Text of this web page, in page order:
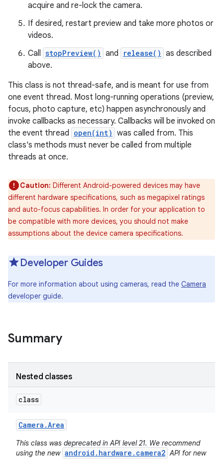
acquire and re-lock the camera.
If desired, restart preview and take more photos or
videos.
Call stopPreview() and release() as described
above.
This class is not thread-safe, and is meant for use from
one event thread. Most long-running operations (preview,
focus, photo capture, etc) happen asynchronously and
invoke callbacks as necessary. Callbacks will be invoked on
the event thread open(int) was called from. This
class's methods must never be called from multiple
threads at once.
Caution: Different Android-powered devices may have
different hardware specifications, such as megapixel ratings
and auto-focus capabilities. In order for your application to
be compatible with more devices, you should not make
assumptions about the device camera specifications.
Developer Guides
For more information about using cameras, read the Camera
developer guide.
Summary
Nested classes
class
Camera .Area
This class was deprecated in API level 21. We recommend
using the new android.hardware.camera2 API for new